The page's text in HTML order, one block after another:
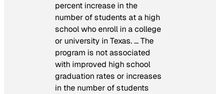
percent increase in the
number of students at a high
school who enroll in a college
or university in Texas. … The
program is not associated
with improved high school
graduation rates or increases
in the number of students